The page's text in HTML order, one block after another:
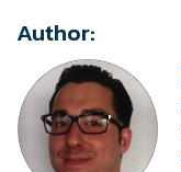
Author: